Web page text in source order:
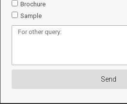
Brochure
Sample
Send